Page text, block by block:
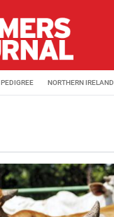
PEDIGREE NORTHERN IRELAND